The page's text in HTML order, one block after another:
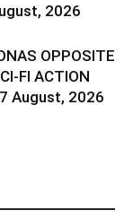
2026
OPPOSITE
FI ACTION
7 August, 2026